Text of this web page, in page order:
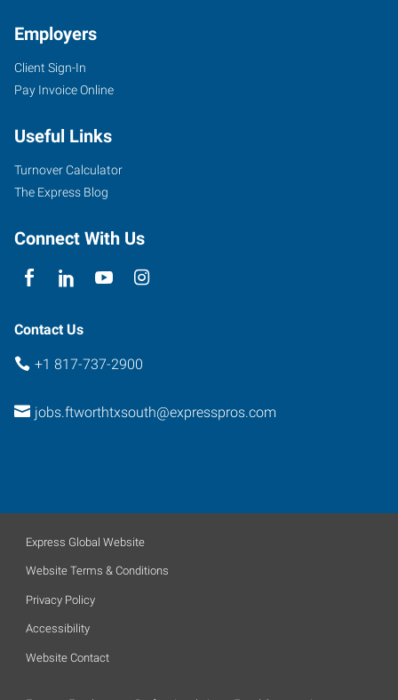
South
Hulen
Fort
Texas
Employers
Client Sign-In
Pay Invoice Online
Useful Links
Turnover Calculator
The Express Blog
Connect With Us
Contact Us
+1 817-737-2900
jobs.ftworthtxsouth@expresspros.com
Express Global Website
Website Terms & Conditions
Privacy Policy
Accessibility
Website Contact